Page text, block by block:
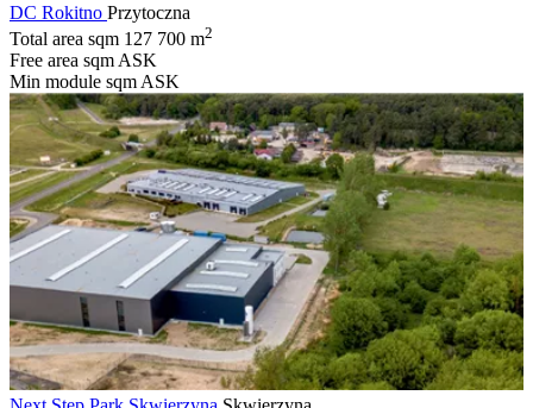
DC Rokitno Przytoczna
Total area sqm 127 700 m2
Free area sqm ASK
Min module sqm ASK